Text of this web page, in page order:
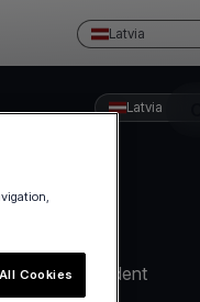
Latvia
Latvia
Report an incident
Cookies